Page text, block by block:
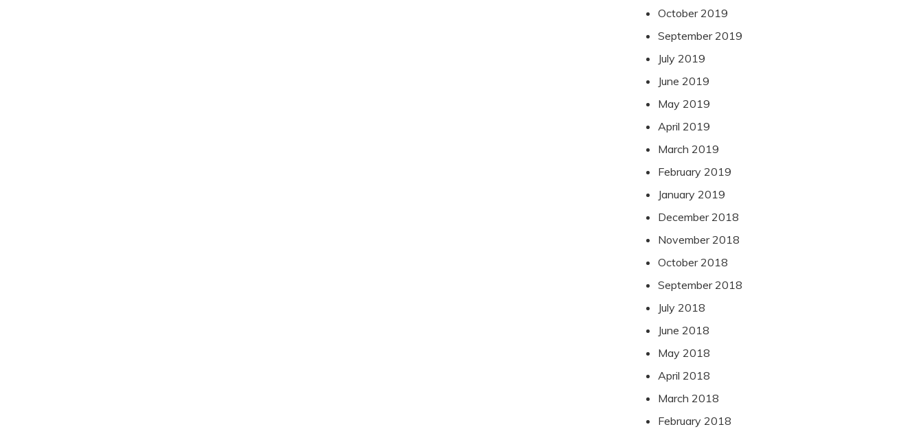
October 2019
September 2019
July 2019
June 2019
May 2019
April 2019
March 2019
February 2019
January 2019
December 2018
November 2018
October 2018
September 2018
July 2018
June 2018
May 2018
April 2018
March 2018
February 2018